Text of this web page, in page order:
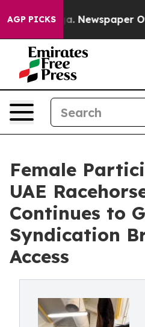
AGP PICKSNewspaper Owner
Female
UAE
Continues to
Syndication
Access